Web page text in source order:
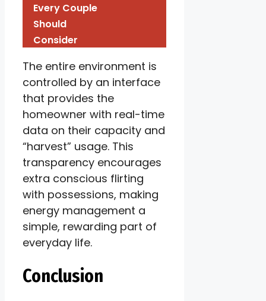
Every Couple
Should
Consider
The entire environment is
controlled by an interface
that provides the
homeowner with real-time
data on their capacity and
“harvest” usage. This
transparency encourages
extra conscious flirting
with possessions, making
energy management a
simple, rewarding part of
everyday life.
Conclusion